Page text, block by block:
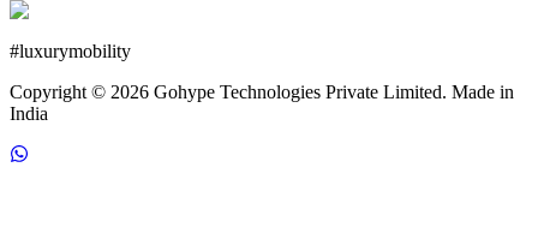
#luxurymobility
Copyright © 2026 Gohype Technologies Private Limited. Made in
India